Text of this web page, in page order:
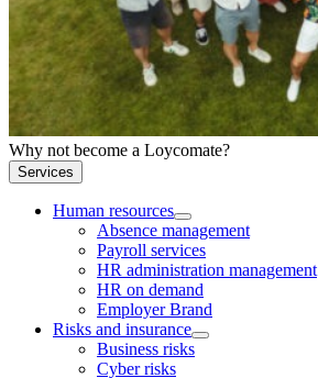
Why not become a Loycomate?
Services
Human resources
Absence management
Payroll services
HR administration management
HR on demand
Employer Brand
Risks and insurance
Business risks
Cyber risks